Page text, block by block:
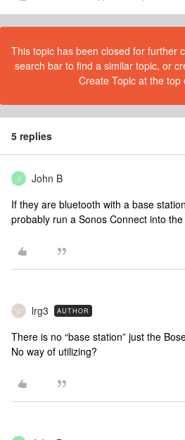
This topic has been closed for further
search bar to find a similar topic, or
Create Topic at the top
5 replies
J John B
If they are bluetooth with a base
probably run a Sonos Connect into
lrg3 AUTHOR
There is no “base station” just the
No way of utilizing?